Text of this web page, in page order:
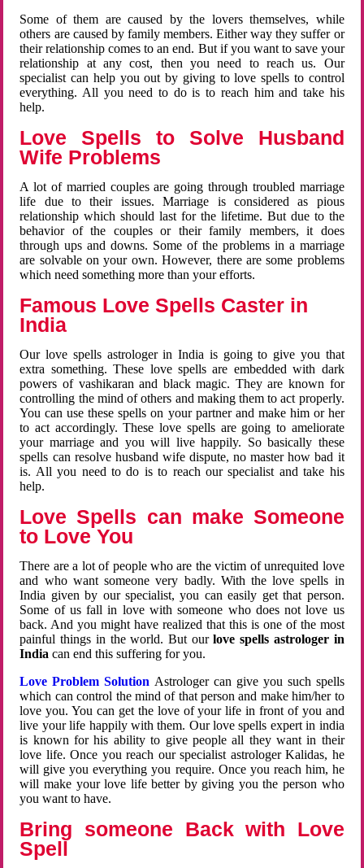
Some of them are caused by the lovers themselves, while
others are caused by family members. Either way they suffer or
their relationship comes to an end. But if you want to save your
relationship at any cost, then you need to reach us. Our
specialist can help you out by giving to love spells to control
everything. All you need to do is to reach him and take his
help.
Love Spells to Solve Husband
Wife Problems
A lot of married couples are going through troubled marriage
life due to their issues. Marriage is considered as pious
relationship which should last for the lifetime. But due to the
behavior of the couples or their family members, it does
through ups and downs. Some of the problems in a marriage
are solvable on your own. However, there are some problems
which need something more than your efforts.
Famous Love Spells Caster in
India
Our love spells astrologer in India is going to give you that
extra something. These love spells are embedded with dark
powers of vashikaran and black magic. They are known for
controlling the mind of others and making them to act properly.
You can use these spells on your partner and make him or her
to act accordingly. These love spells are going to ameliorate
your marriage and you will live happily. So basically these
spells can resolve husband wife dispute, no master how bad it
is. All you need to do is to reach our specialist and take his
help.
Love Spells can make Someone
to Love You
There are a lot of people who are the victim of unrequited love
and who want someone very badly. With the love spells in
India given by our specialist, you can easily get that person.
Some of us fall in love with someone who does not love us
back. And you might have realized that this is one of the most
painful things in the world. But ourlove spells astrologer in
Indiacan end this suffering for you.
Love Problem Solution Astrologer can give you such spells
which can control the mind of that person and make him/her to
love you. You can get the love of your life in front of you and
live your life happily with them. Our love spells expert in india
is known for his ability to give people all they want in their
love life. Once you reach our specialist astrologer Kalidas, he
will give you everything you require. Once you reach him, he
will make your love life better by giving you the person who
you want to have.
Bring someone Back with Love
Spell